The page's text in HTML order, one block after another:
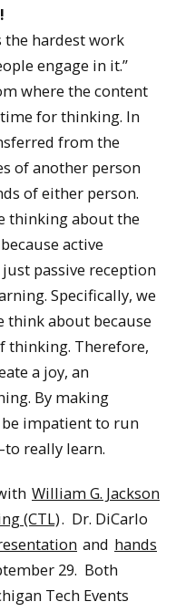
the hardest work
engage in it.”
where the content
for thinking. In
from the
of another person
of either person.
thinking about the
active
passive reception
Specifically, we
about because
thinking. Therefore,
a joy, an
By making
impatient to run
really learn.
William G. Jackson
(CTL). Dr. DiCarlo
and hands
29. Both
Tech Events